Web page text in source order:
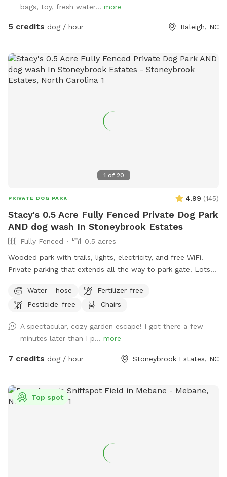
to get soaked for ride home! ☀️ Tired after a good play?
Your humans can chill on a *shaded deck with comfy
fun! 🐶🎾🐕‍🦺
bags, toy, fresh water... more
5 credits dog / hour Raleigh, NC
1 of 20
PRIVATE DOG PARK 4.99 (145)
Stacy's 0.5 Acre Fully Fenced Private Dog Park
AND dog wash In Stoneybrook Estates
Fully Fenced
0.5 acres
Wooded park with trails, lights, electricity, and free WiFi!
Private parking that extends all the way to park gate. Lots
Water - hose
Fertilizer-free
Pesticide-free
Chairs
A spectacular, cozy garden escape! I got there a few
minutes later than I p... more
7 credits dog / hour Stoneybrook Estates, NC
Top spot